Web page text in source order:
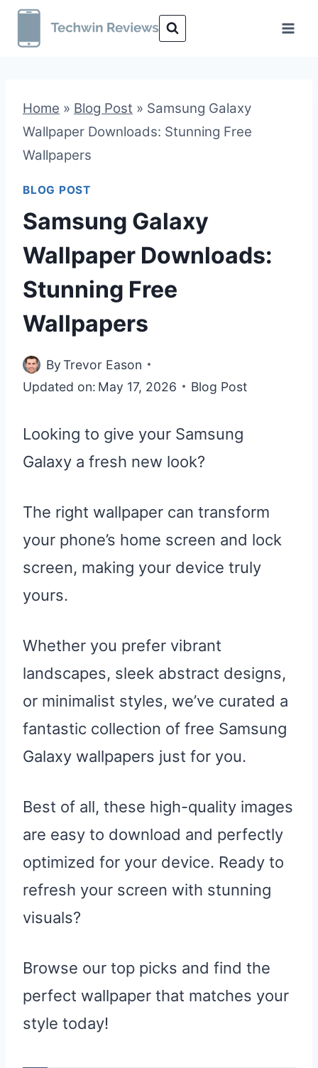
Skip
Home » Blog Post » Samsung Galaxy
Wallpaper Downloads: Stunning Free
Wallpapers
BLOG POST
Samsung Galaxy
Wallpaper Downloads:
Stunning Free
Wallpapers
ByTrevor Eason
Updated on: May 17, 2026 Blog Post
Looking to give your Samsung
Galaxy a fresh new look?
The right wallpaper can transform
your phone’s home screen and lock
screen, making your device truly
yours.
Whether you prefer vibrant
landscapes, sleek abstract designs,
or minimalist styles, we’ve curated a
fantastic collection of free Samsung
Galaxy wallpapers just for you.
Best of all, these high-quality images
are easy to download and perfectly
optimized for your device. Ready to
refresh your screen with stunning
visuals?
Browse our top picks and find the
perfect wallpaper that matches your
style today!